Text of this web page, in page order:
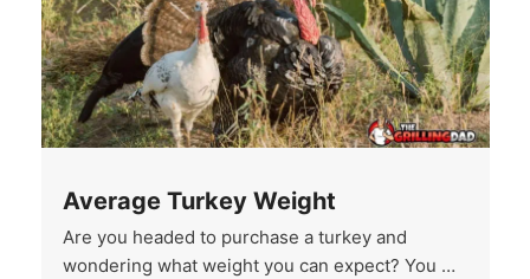
Average Turkey Weight
Are you headed to purchase a turkey and
wondering what weight you can expect? You …